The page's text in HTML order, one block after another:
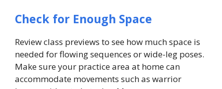
Check for Enough Space
Review class previews to see how much space is
needed for flowing sequences or wide-leg poses.
Make sure your practice area at home can
accommodate movements such as warrior